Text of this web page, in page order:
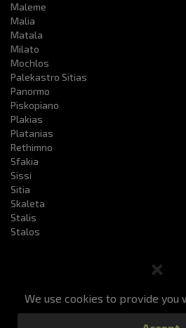
We use cookies to provide you
Maleme
Malia
Matala
Milato
Mochlos
Palekastro Sitias
Panormo
Piskopiano
Plakias
Platanias
Rethimno
Sfakia
Sissi
Sitia
Skaleta
Stalis
Stalos
Book a taxi Prices